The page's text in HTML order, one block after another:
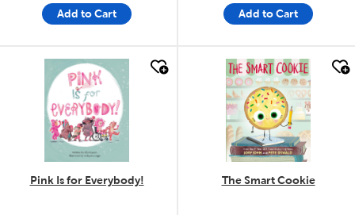
Add to Cart Add to Cart
quick look
Pink Is for Everybody!
quick look
The Smart Cookie